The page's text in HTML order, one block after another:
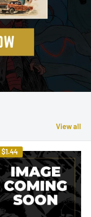
View all
$1.44